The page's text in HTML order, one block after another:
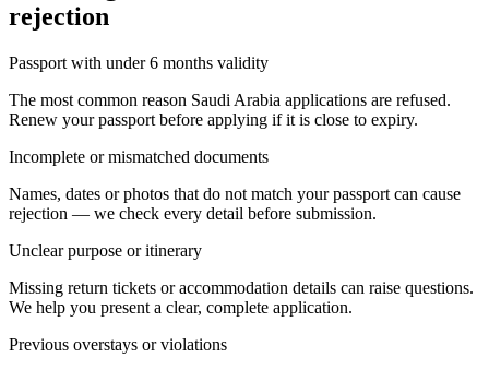
rejection
Passport with under 6 months validity
The most common reason Saudi Arabia applications are refused.
Renew your passport before applying if it is close to expiry.
Incomplete or mismatched documents
Names, dates or photos that do not match your passport can cause
rejection — we check every detail before submission.
Unclear purpose or itinerary
Missing return tickets or accommodation details can raise questions.
We help you present a clear, complete application.
Previous overstays or violations